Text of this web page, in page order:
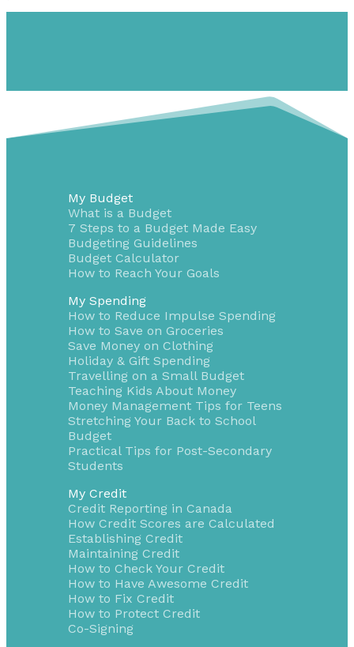
My Budget
What is a Budget
7 Steps to a Budget Made Easy
Budgeting Guidelines
Budget Calculator
How to Reach Your Goals
My Spending
How to Reduce Impulse Spending
How to Save on Groceries
Save Money on Clothing
Holiday & Gift Spending
Travelling on a Small Budget
Teaching Kids About Money
Money Management Tips for Teens
Stretching Your Back to School
Budget
Practical Tips for Post-Secondary
Students
My Credit
Credit Reporting in Canada
How Credit Scores are Calculated
Establishing Credit
Maintaining Credit
How to Check Your Credit
How to Have Awesome Credit
How to Fix Credit
How to Protect Credit
Co-Signing